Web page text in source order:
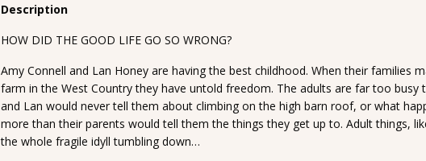
Description
HOW DID THE GOOD LIFE GO SO WRONG?
Amy Connell and Lan Honey are having the best childhood. When their families
farm in the West Country they have untold freedom. The adults are far too busy
and Lan would never tell them about climbing on the high barn roof, or what
more than their parents would tell them the things they get up to. Adult things,
the whole fragile idyll tumbling down…